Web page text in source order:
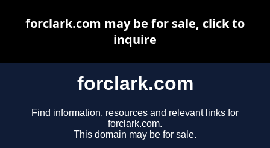
forclark.com
Find information, resources and relevant links for
forclark.com.
This domain may be for sale.
forclark.com may be for sale, click to
inquire